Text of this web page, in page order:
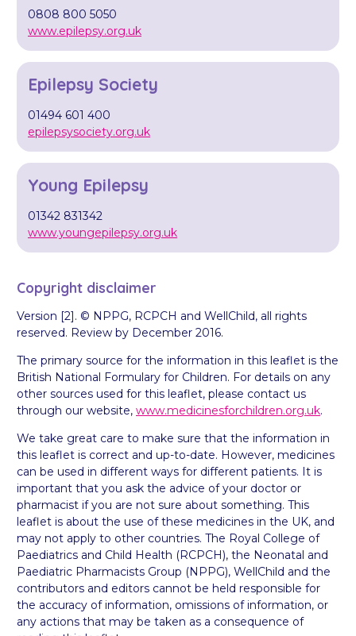
0808 800 5050
www.epilepsy.org.uk
Epilepsy Society
01494 601 400
epilepsysociety.org.uk
Young Epilepsy
01342 831342
www.youngepilepsy.org.uk
Copyright disclaimer
Version [2]. © NPPG, RCPCH and WellChild, all rights
reserved. Review by December 2016.
The primary source for the information in this leaflet is the
British National Formulary for Children. For details on any
other sources used for this leaflet, please contact us
through our website, www.medicinesforchildren.org.uk.
We take great care to make sure that the information in
this leaflet is correct and up-to-date. However, medicines
can be used in different ways for different patients. It is
important that you ask the advice of your doctor or
pharmacist if you are not sure about something. This
leaflet is about the use of these medicines in the UK, and
may not apply to other countries. The Royal College of
Paediatrics and Child Health (RCPCH), the Neonatal and
Paediatric Pharmacists Group (NPPG), WellChild and the
contributors and editors cannot be held responsible for
the accuracy of information, omissions of information, or
any actions that may be taken as a consequence of